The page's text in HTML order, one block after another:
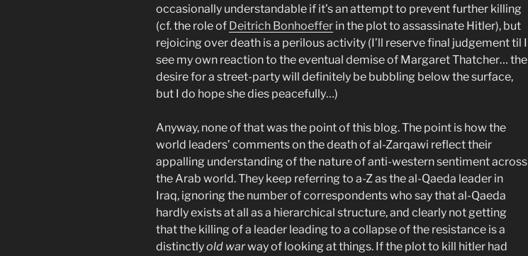
occasionally understandable if it’s an attempt to prevent further killing
(cf. the role of Deitrich Bonhoeffer in the plot to assassinate Hitler), but
rejoicing over death is a perilous activity (I’ll reserve final judgement til I
see my own reaction to the eventual demise of Margaret Thatcher… the
desire for a street-party will definitely be bubbling below the surface,
but I do hope she dies peacefully…)
Anyway, none of that was the point of this blog. The point is how the
world leaders’ comments on the death of al-Zarqawi reflect their
appalling understanding of the nature of anti-western sentiment across
the Arab world. They keep referring to a-Z as the al-Qaeda leader in
Iraq, ignoring the number of correspondents who say that al-Qaeda
hardly exists at all as a hierarchical structure, and clearly not getting
that the killing of a leader leading to a collapse of the resistance is a
distinctlyold warway of looking at things. If the plot to kill hitler had